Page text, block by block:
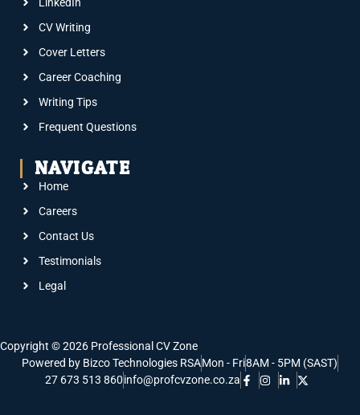
LinkedIn
CV Writing
Cover Letters
Career Coaching
Writing Tips
Frequent Questions
NAVIGATE
Home
Careers
Contact Us
Testimonials
Legal
Copyright © 2026 Professional CV Zone
Powered by Bizco Technologies RSAMon - Fri8AM - 5PM (SAST)
27 673 513 860info@profcvzone.co.za